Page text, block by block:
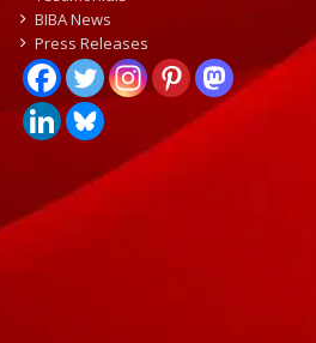
BIBA News
Press Releases